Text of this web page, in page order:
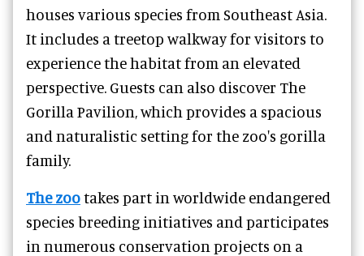
houses various species from Southeast Asia.
It includes a treetop walkway for visitors to
experience the habitat from an elevated
perspective. Guests can also discover The
Gorilla Pavilion, which provides a spacious
and naturalistic setting for the zoo's gorilla
family.
The zootakes part in worldwide endangered
species breeding initiatives and participates
in numerous conservation projects on a